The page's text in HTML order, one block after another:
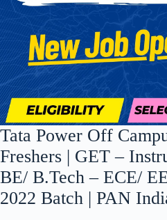
Tata Power Off
Freshers | GET –
BE/ B.Tech – ECE/
2022 Batch | PAN